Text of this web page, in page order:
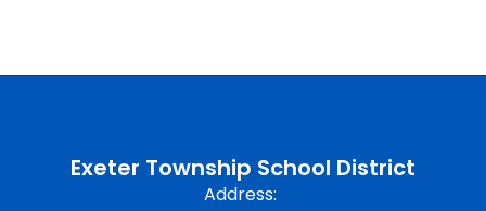
Exeter Township School District
Address: